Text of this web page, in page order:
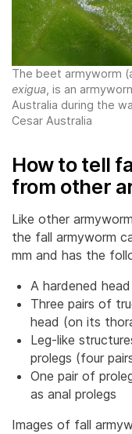
The beet armyworm
exigua , is an
Australia during the
Cesar Australia
How to tell
from other
Like other
the fall armyworm
mm and has the
A hardened
Three pairs of
head (on its
Leg-like
prolegs (four
One pair of
as anal prolegs
Images of fall